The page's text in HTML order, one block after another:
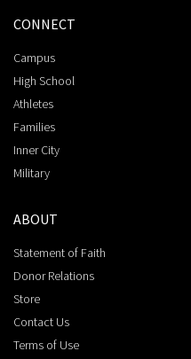
CONNECT
Campus
High School
Athletes
Families
Inner City
Military
ABOUT
Statement of Faith
Donor Relations
Store
Contact Us
Terms of Use